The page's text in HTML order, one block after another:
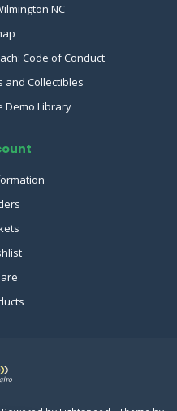
NC
Code of Conduct
and Collectibles
Demo Library